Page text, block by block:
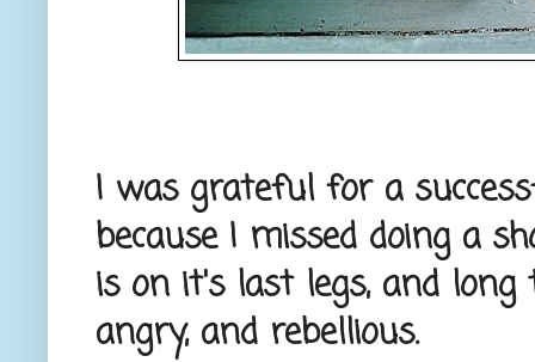
I was grateful for a
because I missed doing a
is on it's last legs, and
angry, and rebellious.